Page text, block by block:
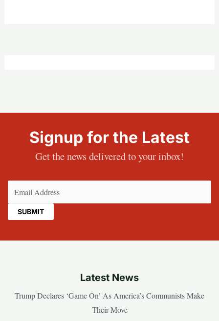
Signup for the Latest
Get the news delivered to your inbox!
Latest News
Trump Declares ‘Game On’ As America’s Communists Make
Their Move